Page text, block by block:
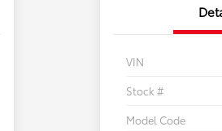
VIN
Stock #
Model Code